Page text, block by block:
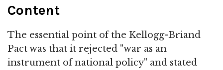
Content
The essential point of the Kellogg-Briand
Pact was that it rejected "war as an
instrument of national policy" and stated